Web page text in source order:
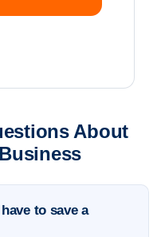
About
to save a